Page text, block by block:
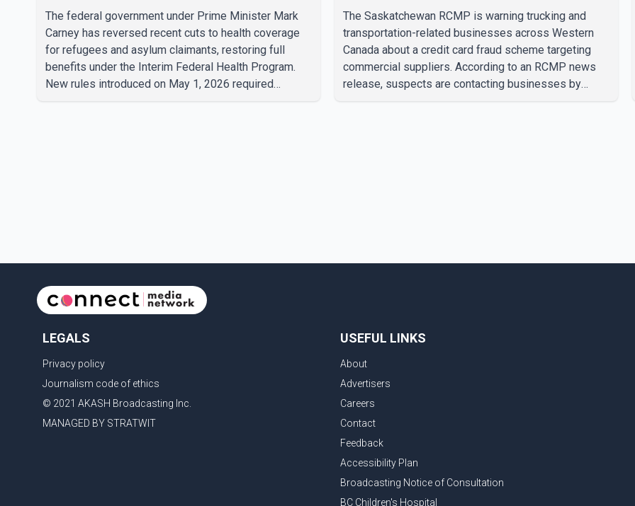
claimants
The federal government under Prime Minister Mark
Carney has reversed recent cuts to health coverage
for refugees and asylum claimants, restoring full
benefits under the Interim Federal Health Program.
New rules introduced on May 1, 2026 required
scheme
The Saskatchewan RCMP is warning trucking and
transportation-related businesses across Western
Canada about a credit card fraud scheme targeting
commercial suppliers. According to an RCMP news
release, suspects are contacting businesses by
LEGALS
Privacy policy
Journalism code of ethics
© 2021 AKASH Broadcasting Inc.
MANAGED BY STRATWIT
USEFUL LINKS
About
Advertisers
Careers
Contact
Feedback
Accessibility Plan
Broadcasting Notice of Consultation
BC Children's Hospital